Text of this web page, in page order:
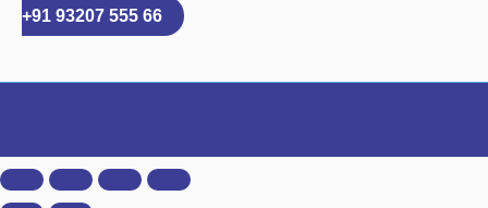
+91 93207 555 66